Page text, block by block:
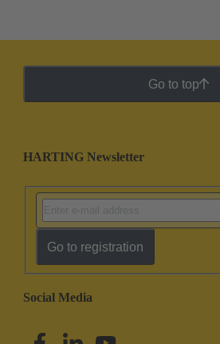
Go to top
HARTING Newsletter
Go to registration
Social Media